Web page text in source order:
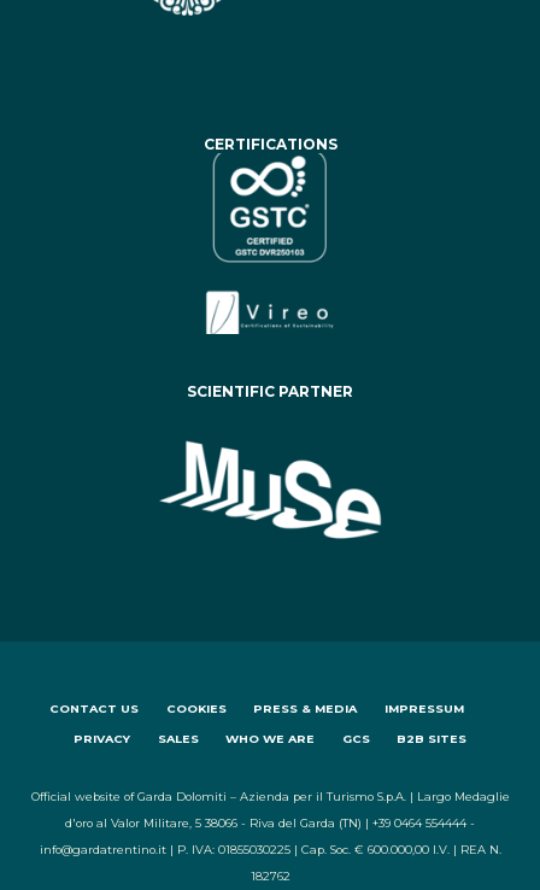
CERTIFICATIONS
SCIENTIFIC PARTNER
CONTACT US COOKIES PRESS & MEDIA IMPRESSUM
PRIVACY SALES WHO WE ARE GCS B2B SITES
Official website of Garda Dolomiti – Azienda per il Turismo S.p.A. | Largo Medaglie
d'oro al Valor Militare, 5 38066 - Riva del Garda (TN) | +39 0464 554444 -
info@gardatrentino.it | P. IVA: 01855030225 | Cap. Soc. € 600.000,00 I.V. | REA N.
182762